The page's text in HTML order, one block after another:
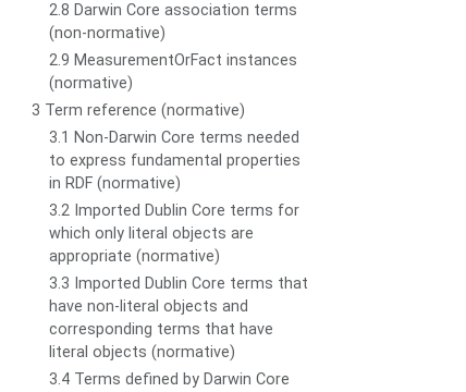
2.8 Darwin Core association terms
(non-normative)
2.9 MeasurementOrFact instances
(normative)
3 Term reference (normative)
3.1 Non-Darwin Core terms needed
to express fundamental properties
in RDF (normative)
3.2 Imported Dublin Core terms for
which only literal objects are
appropriate (normative)
3.3 Imported Dublin Core terms that
have non-literal objects and
corresponding terms that have
literal objects (normative)
3.4 Terms defined by Darwin Core